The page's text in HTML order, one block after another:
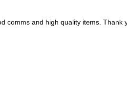
comms and high quality items. Thank